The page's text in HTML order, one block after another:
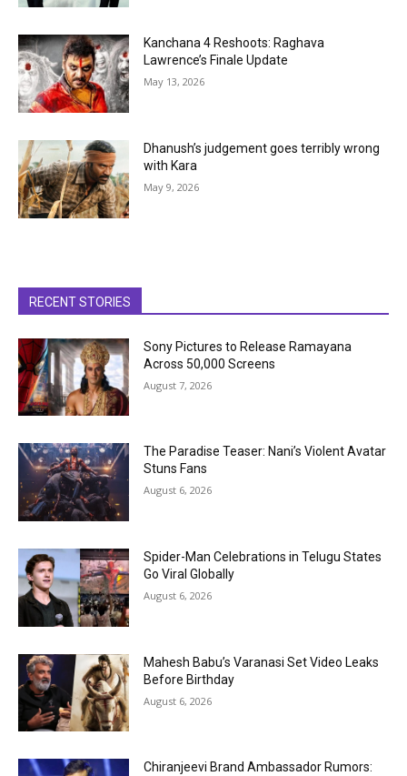
Kanchana 4 Reshoots: Raghava
Lawrence’s Finale Update
May 13, 2026
Dhanush’s judgement goes terribly wrong
with Kara
May 9, 2026
RECENT STORIES
Sony Pictures to Release Ramayana
Across 50,000 Screens
August 7, 2026
The Paradise Teaser: Nani’s Violent Avatar
Stuns Fans
August 6, 2026
Spider-Man Celebrations in Telugu States
Go Viral Globally
August 6, 2026
Mahesh Babu’s Varanasi Set Video Leaks
Before Birthday
August 6, 2026
Chiranjeevi Brand Ambassador Rumors: